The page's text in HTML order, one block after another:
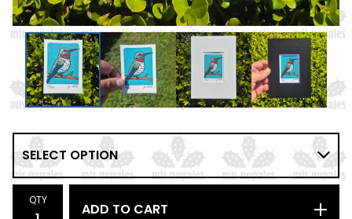
QTY
ADD TO CART